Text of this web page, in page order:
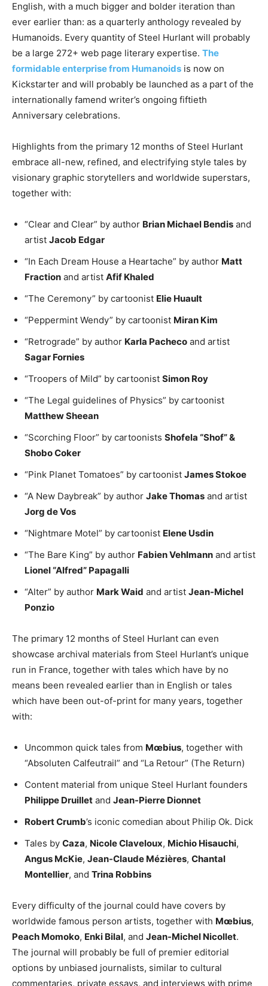
English, with a much bigger and bolder iteration than
ever earlier than: as a quarterly anthology revealed by
Humanoids. Every quantity of Steel Hurlant will probably
be a large 272+ web page literary expertise. The
formidable enterprise from Humanoids is now on
Kickstarter and will probably be launched as a part of the
internationally famend writer’s ongoing fiftieth
Anniversary celebrations.
Highlights from the primary 12 months of Steel Hurlant
embrace all-new, refined, and electrifying style tales by
visionary graphic storytellers and worldwide superstars,
together with:
“Clear and Clear” by author Brian Michael Bendis and
artist Jacob Edgar
“In Each Dream House a Heartache” by author Matt
Fraction and artist Afif Khaled
“The Ceremony” by cartoonist Elie Huault
“Peppermint Wendy” by cartoonist Miran Kim
“Retrograde” by author Karla Pacheco and artist
Sagar Fornies
“Troopers of Mild” by cartoonist Simon Roy
“The Legal guidelines of Physics” by cartoonist
Matthew Sheean
“Scorching Floor” by cartoonists Shofela “Shof” &
Shobo Coker
“Pink Planet Tomatoes” by cartoonist James Stokoe
“A New Daybreak” by author Jake Thomas and artist
Jorg de Vos
“Nightmare Motel” by cartoonist Elene Usdin
“The Bare King” by author Fabien Vehlmann and artist
Lionel “Alfred” Papagalli
“Alter” by author Mark Waid and artist Jean-Michel
Ponzio
The primary 12 months of Steel Hurlant can even
showcase archival materials from Steel Hurlant’s unique
run in France, together with tales which have by no
means been revealed earlier than in English or tales
which have been out-of-print for many years, together
with:
Uncommon quick tales from Mœbius, together with
“Absoluten Calfeutrail” and “La Retour” (The Return)
Content material from unique Steel Hurlant founders
Philippe Druillet and Jean-Pierre Dionnet
Robert Crumb’s iconic comedian about Philip Ok. Dick
Tales by Caza, Nicole Claveloux, Michio Hisauchi,
Angus McKie, Jean-Claude Mézières, Chantal
Montellier, and Trina Robbins
Every difficulty of the journal could have covers by
worldwide famous person artists, together with Mœbius,
Peach Momoko, Enki Bilal, and Jean-Michel Nicollet.
The journal will probably be full of premier editorial
options by unbiased journalists, similar to cultural
commentaries, private essays, and interviews with prime